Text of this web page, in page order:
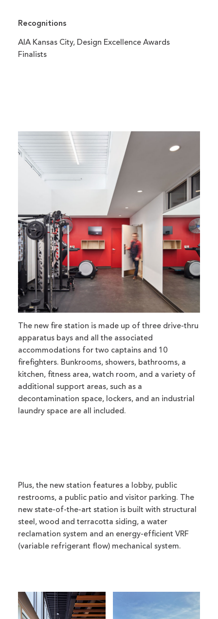
Recognitions
AIA Kansas City, Design Excellence Awards
Finalists
The new fire station is made up of three drive-thru
apparatus bays and all the associated
accommodations for two captains and 10
firefighters. Bunkrooms, showers, bathrooms, a
kitchen, fitness area, watch room, and a variety of
additional support areas, such as a
decontamination space, lockers, and an industrial
laundry space are all included.
Plus, the new station features a lobby, public
restrooms, a public patio and visitor parking. The
new state-of-the-art station is built with structural
steel, wood and terracotta siding, a water
reclamation system and an energy-efficient VRF
(variable refrigerant flow) mechanical system.